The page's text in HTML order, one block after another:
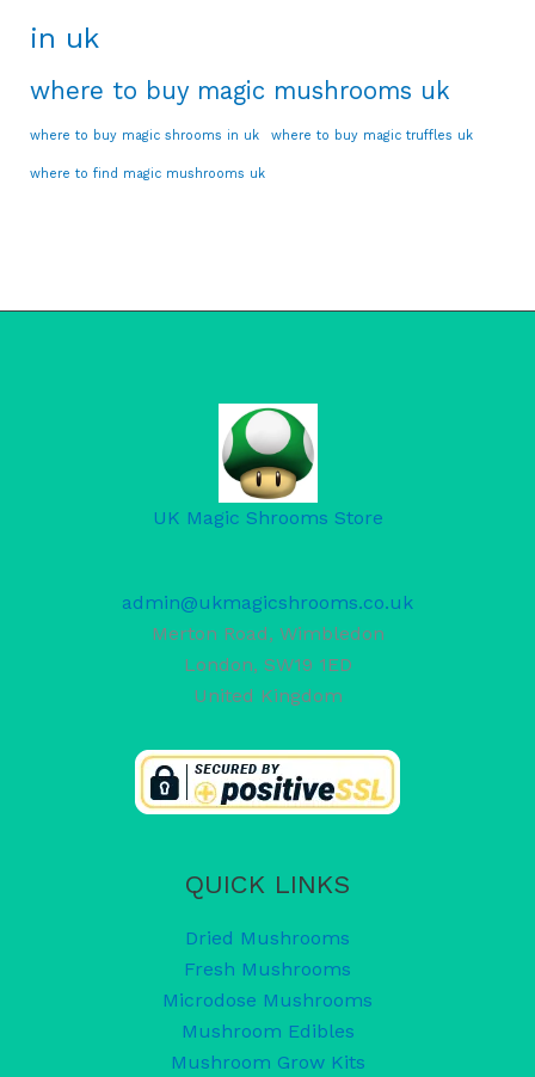
in uk
where to buy magic mushrooms uk
where to buy magic shrooms in uk where to buy magic truffles uk
where to find magic mushrooms uk
UK Magic Shrooms Store
admin@ukmagicshrooms.co.uk
Merton Road, Wimbledon
London, SW19 1ED
United Kingdom
QUICK LINKS
Dried Mushrooms
Fresh Mushrooms
Microdose Mushrooms
Mushroom Edibles
Mushroom Grow Kits